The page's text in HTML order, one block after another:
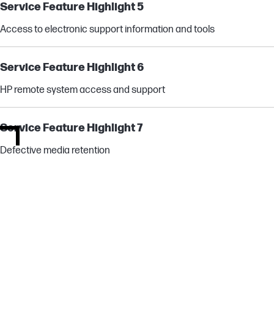
Service Feature Highlight 5
Access to electronic support information and tools
Service Feature Highlight 6
HP remote system access and support
Service Feature Highlight 7
Defective media retention